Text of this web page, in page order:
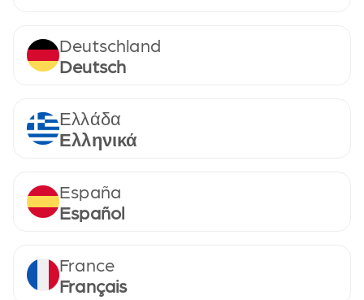
Deutschland
Deutsch
Ελλάδα
Ελληνικά
España
Español
France
Français